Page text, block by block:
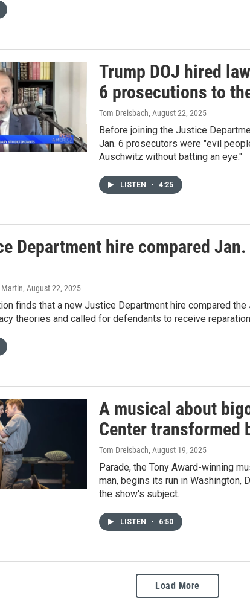
Trump DOJ hired
6 prosecutions to
Tom Dreisbach, August 22, 2025
Before joining the Justice
Jan. 6 prosecutors were "evil
Auschwitz without batting an eye."
LISTEN • 4:25
Department hire compared
, August 22, 2025
finds that a new Justice Department hire compared
theories and called for defendants to receive
A musical about
Center transformed
Tom Dreisbach, August 19, 2025
Parade, the Tony Award-winning
man, begins its run in Washington,
the show's subject.
LISTEN • 6:50
Load More